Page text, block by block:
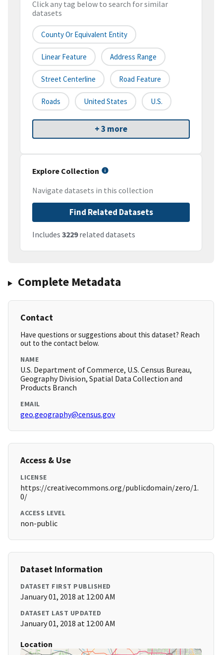
Click any tag below to search for similar
datasets
County Or Equivalent Entity
Linear Feature Address Range
Street Centerline Road Feature
Roads United States U.S.
+ 3 more
Explore Collection
Navigate datasets in this collection
Find Related Datasets
Includes 3229related datasets
Complete Metadata
Contact
Have questions or suggestions about this dataset? Reach
out to the contact below.
NAME
U.S. Department of Commerce, U.S. Census Bureau,
Geography Division, Spatial Data Collection and
Products Branch
EMAIL
geo.geography@census.gov
Access & Use
LICENSE
https://creativecommons.org/publicdomain/zero/1.
0/
ACCESS LEVEL
non-public
Dataset Information
DATASET FIRST PUBLISHED
January 01, 2018 at 12:00 AM
DATASET LAST UPDATED
January 01, 2018 at 12:00 AM
Location